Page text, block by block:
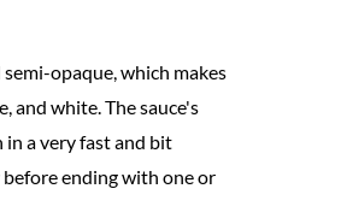
opaque, which makes
and white. The sauce's
a very fast and bit
ending with one or